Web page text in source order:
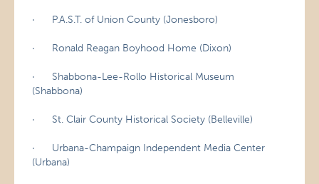
· P.A.S.T. of Union County (Jonesboro)
· Ronald Reagan Boyhood Home (Dixon)
· Shabbona-Lee-Rollo Historical Museum
(Shabbona)
· St. Clair County Historical Society (Belleville)
· Urbana-Champaign Independent Media Center
(Urbana)